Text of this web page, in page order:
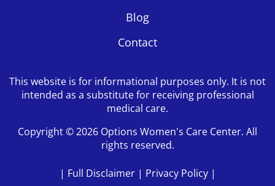
Blog
Contact
This website is for informational purposes only. It is not
intended as a substitute for receiving professional
medical care.
Copyright © 2026 Options Women's Care Center. All
rights reserved.
| Full Disclaimer | Privacy Policy |